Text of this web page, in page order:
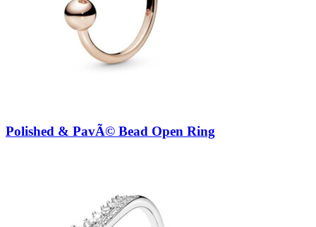
Polished & PavÃ© Bead Open Ring